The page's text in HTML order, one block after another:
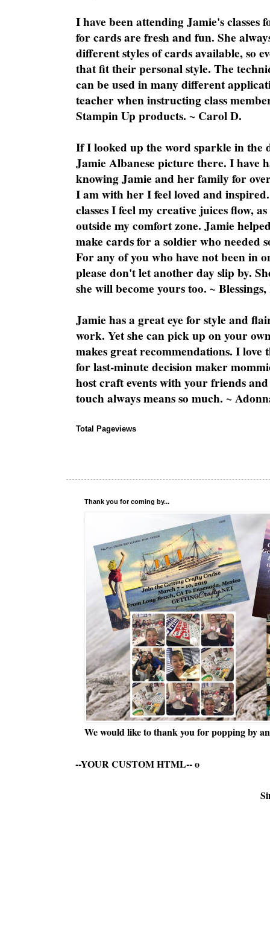
I have been attending Jamie's classes
for cards are fresh and fun. She
different styles of cards available, so
that fit their personal style. The
can be used in many different
teacher when instructing class
Stampin Up products. ~ Carol D.
If I looked up the word sparkle in the
Jamie Albanese picture there. I have
knowing Jamie and her family for
I am with her I feel loved and
classes I feel my creative juices flow,
outside my comfort zone. Jamie
make cards for a soldier who needed
For any of you who have not been in
please don't let another day slip by.
she will become yours too. ~
Jamie has a great eye for style and
work. Yet she can pick up on your
makes great recommendations. I love
for last-minute decision maker
host craft events with your friends
touch always means so much. ~
Total Pageviews
Thank you for coming by...
We would like to thank you for popping by
--YOUR CUSTOM HTML--o